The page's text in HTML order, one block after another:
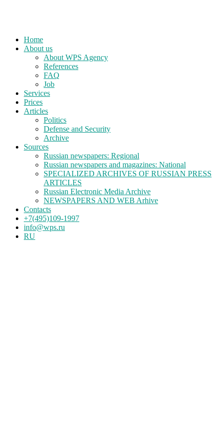
Home
About us
About WPS Agency
References
FAQ
Job
Services
Prices
Articles
Politics
Defense and Security
Archive
Sources
Russian newspapers: Regional
Russian newspapers and magazines: National
SPECIALIZED ARCHIVES OF RUSSIAN PRESS
ARTICLES
Russian Electronic Media Archive
NEWSPAPERS AND WEB Arhive
Contacts
+7(495)109-1997
info@wps.ru
RU